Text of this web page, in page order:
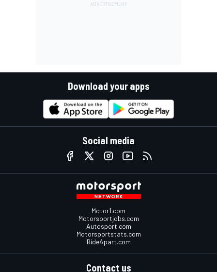
Download your apps
Social media
Motor1.com
Motorsportjobs.com
Autosport.com
Motorsportstats.com
RideApart.com
Contact us